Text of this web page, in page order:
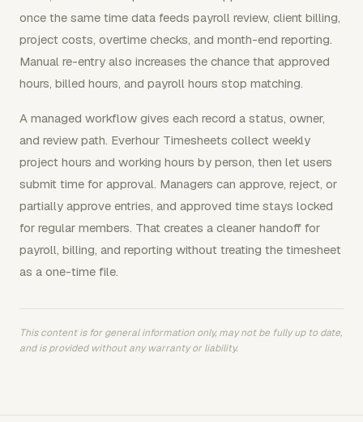
once the same time data feeds payroll review, client billing,
project costs, overtime checks, and month-end reporting.
Manual re-entry also increases the chance that approved
hours, billed hours, and payroll hours stop matching.
A managed workflow gives each record a status, owner,
and review path. Everhour Timesheets collect weekly
project hours and working hours by person, then let users
submit time for approval. Managers can approve, reject, or
partially approve entries, and approved time stays locked
for regular members. That creates a cleaner handoff for
payroll, billing, and reporting without treating the timesheet
as a one-time file.
This content is for general information only, may not be fully up to date,
and is provided without any warranty or liability.